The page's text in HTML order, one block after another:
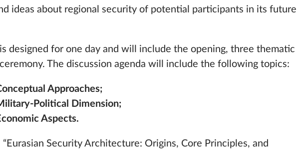
ideas about regional security of potential participants in its future
designed for one day and will include the opening, three thematic
The discussion agenda will include the following topics:
Approaches;
Political Dimension;
Aspects.
Security Architecture: Origins, Core Principles, and